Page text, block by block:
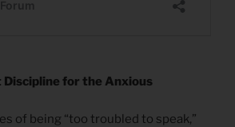
Discipline for the Anxious
of being “too troubled to speak,”